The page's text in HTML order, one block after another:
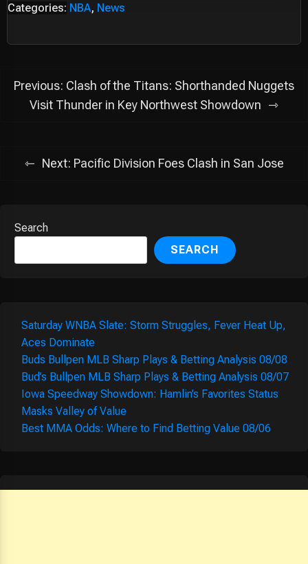
Categories: NBA, News
Post
navigation
Previous: Clash of the Titans: Shorthanded Nuggets
Visit Thunder in Key Northwest Showdown
Next: Pacific Division Foes Clash in San Jose
Search
SEARCH
Saturday WNBA Slate: Storm Struggles, Fever Heat Up,
Aces Dominate
Buds Bullpen MLB Sharp Plays & Betting Analysis 08/08
Bud’s Bullpen MLB Sharp Plays & Betting Analysis 08/07
Iowa Speedway Showdown: Hamlin’s Favorites Status
Masks Valley of Value
Best MMA Odds: Where to Find Betting Value 08/06